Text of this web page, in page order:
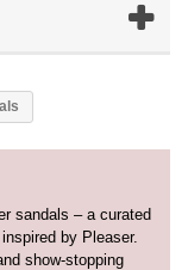
sandals – a curated
by Pleaser.
show-stopping